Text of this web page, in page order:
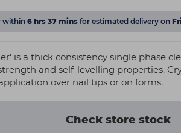
within6 hrs 37 mins for estimated delivery on
is a thick consistency single phase
and self-levelling properties.
over nail tips or on forms.
Check store stock